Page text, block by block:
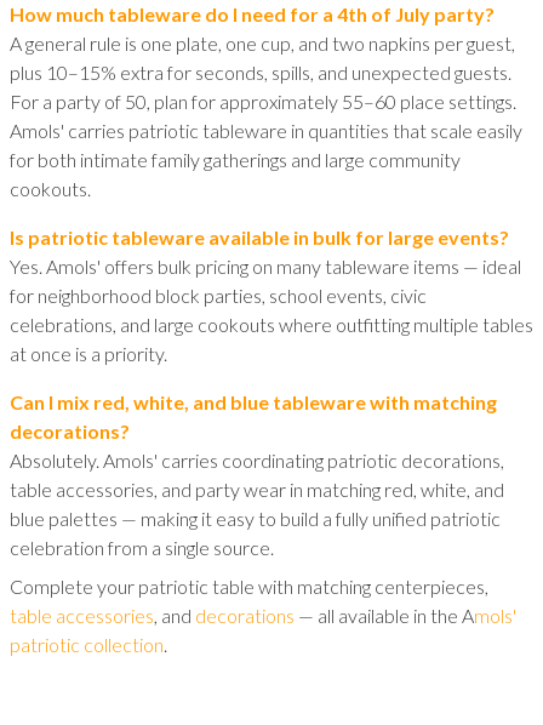
How much tableware do I need for a 4th of July party?
A general rule is one plate, one cup, and two napkins per guest,
plus 10–15% extra for seconds, spills, and unexpected guests.
For a party of 50, plan for approximately 55–60 place settings.
Amols' carries patriotic tableware in quantities that scale easily
for both intimate family gatherings and large community
cookouts.
Is patriotic tableware available in bulk for large events?
Yes. Amols' offers bulk pricing on many tableware items — ideal
for neighborhood block parties, school events, civic
celebrations, and large cookouts where outfitting multiple tables
at once is a priority.
Can I mix red, white, and blue tableware with matching
decorations?
Absolutely. Amols' carries coordinating patriotic decorations,
table accessories, and party wear in matching red, white, and
blue palettes — making it easy to build a fully unified patriotic
celebration from a single source.
Complete your patriotic table with matching centerpieces,
table accessories , and decorations — all available in the Amols'
patriotic collection